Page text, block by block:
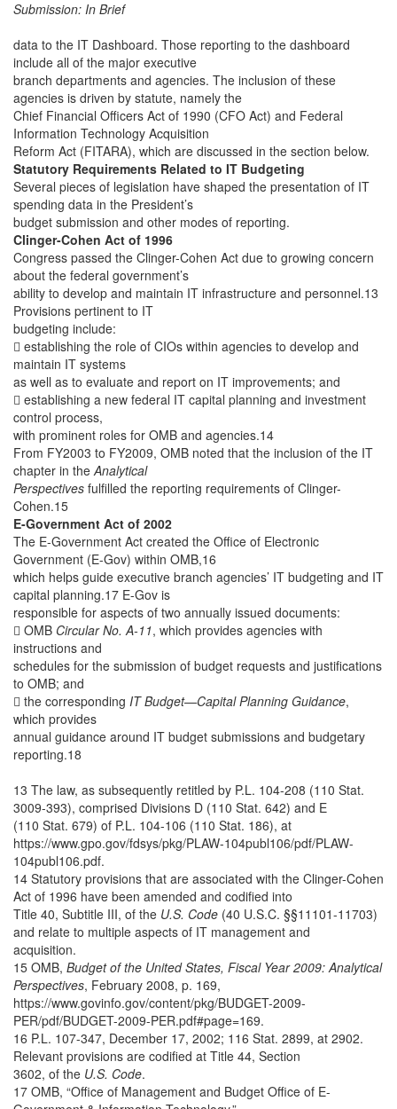
Submission: In Brief
data to the IT Dashboard. Those reporting to the dashboard
include all of the major executive
branch departments and agencies. The inclusion of these
agencies is driven by statute, namely the
Chief Financial Officers Act of 1990 (CFO Act) and Federal
Information Technology Acquisition
Reform Act (FITARA), which are discussed in the section below.
Statutory Requirements Related to IT Budgeting
Several pieces of legislation have shaped the presentation of IT
spending data in the President’s
budget submission and other modes of reporting.
Clinger-Cohen Act of 1996
Congress passed the Clinger-Cohen Act due to growing concern
about the federal government’s
ability to develop and maintain IT infrastructure and personnel.13
Provisions pertinent to IT
budgeting include:
 establishing the role of CIOs within agencies to develop and
maintain IT systems
as well as to evaluate and report on IT improvements; and
 establishing a new federal IT capital planning and investment
control process,
with prominent roles for OMB and agencies.14
From FY2003 to FY2009, OMB noted that the inclusion of the IT
chapter in theAnalytical
Perspectives fulfilled the reporting requirements of Clinger-
Cohen.15
E-Government Act of 2002
The E-Government Act created the Office of Electronic
Government (E-Gov) within OMB,16
which helps guide executive branch agencies’ IT budgeting and IT
capital planning.17 E-Gov is
responsible for aspects of two annually issued documents:
 OMB Circular No. A-11, which provides agencies with
instructions and
schedules for the submission of budget requests and justifications
to OMB; and
 the corresponding IT Budget—Capital Planning Guidance,
which provides
annual guidance around IT budget submissions and budgetary
reporting.18
13 The law, as subsequently retitled by P.L. 104-208 (110 Stat.
3009-393), comprised Divisions D (110 Stat. 642) and E
(110 Stat. 679) of P.L. 104-106 (110 Stat. 186), at
https://www.gpo.gov/fdsys/pkg/PLAW-104publ106/pdf/PLAW-
104publ106.pdf.
14 Statutory provisions that are associated with the Clinger-Cohen
Act of 1996 have been amended and codified into
Title 40, Subtitle III, of the U.S. Code (40 U.S.C. §§11101-11703)
and relate to multiple aspects of IT management and
acquisition.
15 OMB, Budget of the United States, Fiscal Year 2009: Analytical
Perspectives, February 2008, p. 169,
https://www.govinfo.gov/content/pkg/BUDGET-2009-
PER/pdf/BUDGET-2009-PER.pdf#page=169.
16 P.L. 107-347, December 17, 2002; 116 Stat. 2899, at 2902.
Relevant provisions are codified at Title 44, Section
3602, of the U.S. Code.
17 OMB, “Office of Management and Budget Office of E-